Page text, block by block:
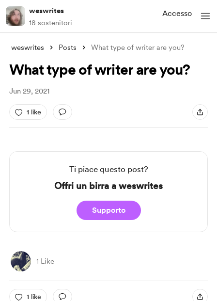
weswrites
18 sostenitori
Accesso
weswrites Posts What type of writer are you?
What type of writer are you?
Jun 29, 2021
1 like
Ti piace questo post?
Offri un birra a weswrites
Supporto
1 Like
1 like